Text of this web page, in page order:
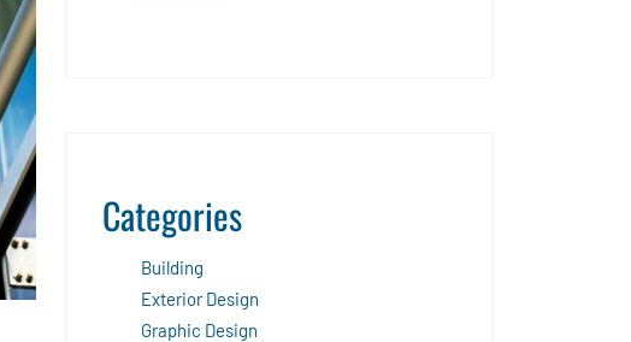
Categories
Building
Exterior Design
Graphic Design